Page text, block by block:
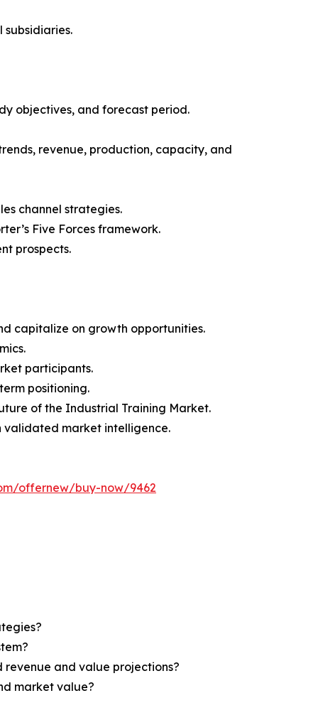
subsidiaries.
objectives, and forecast period.
revenue, production, capacity, and
channel strategies.
Five Forces framework.
prospects.
capitalize on growth opportunities.
participants.
positioning.
of the Industrial Training Market.
validated market intelligence.
offernew/buy-now/9462
and value projections?
market value?